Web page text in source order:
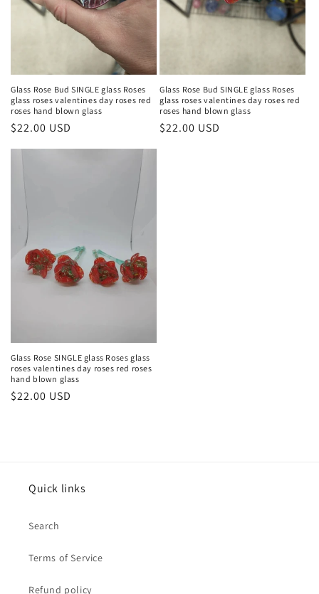
Glass Rose Bud SINGLE glass Roses
glass roses valentines day roses red
roses hand blown glass
Regular
$22.00 USD
Glass Rose Bud SINGLE glass Roses
glass roses valentines day roses red
roses hand blown glass
Regular
$22.00 USD
Glass Rose SINGLE glass Roses glass
roses valentines day roses red roses
hand blown glass
Regular
$22.00 USD
Quick links
Search
Terms of Service
Refund policy